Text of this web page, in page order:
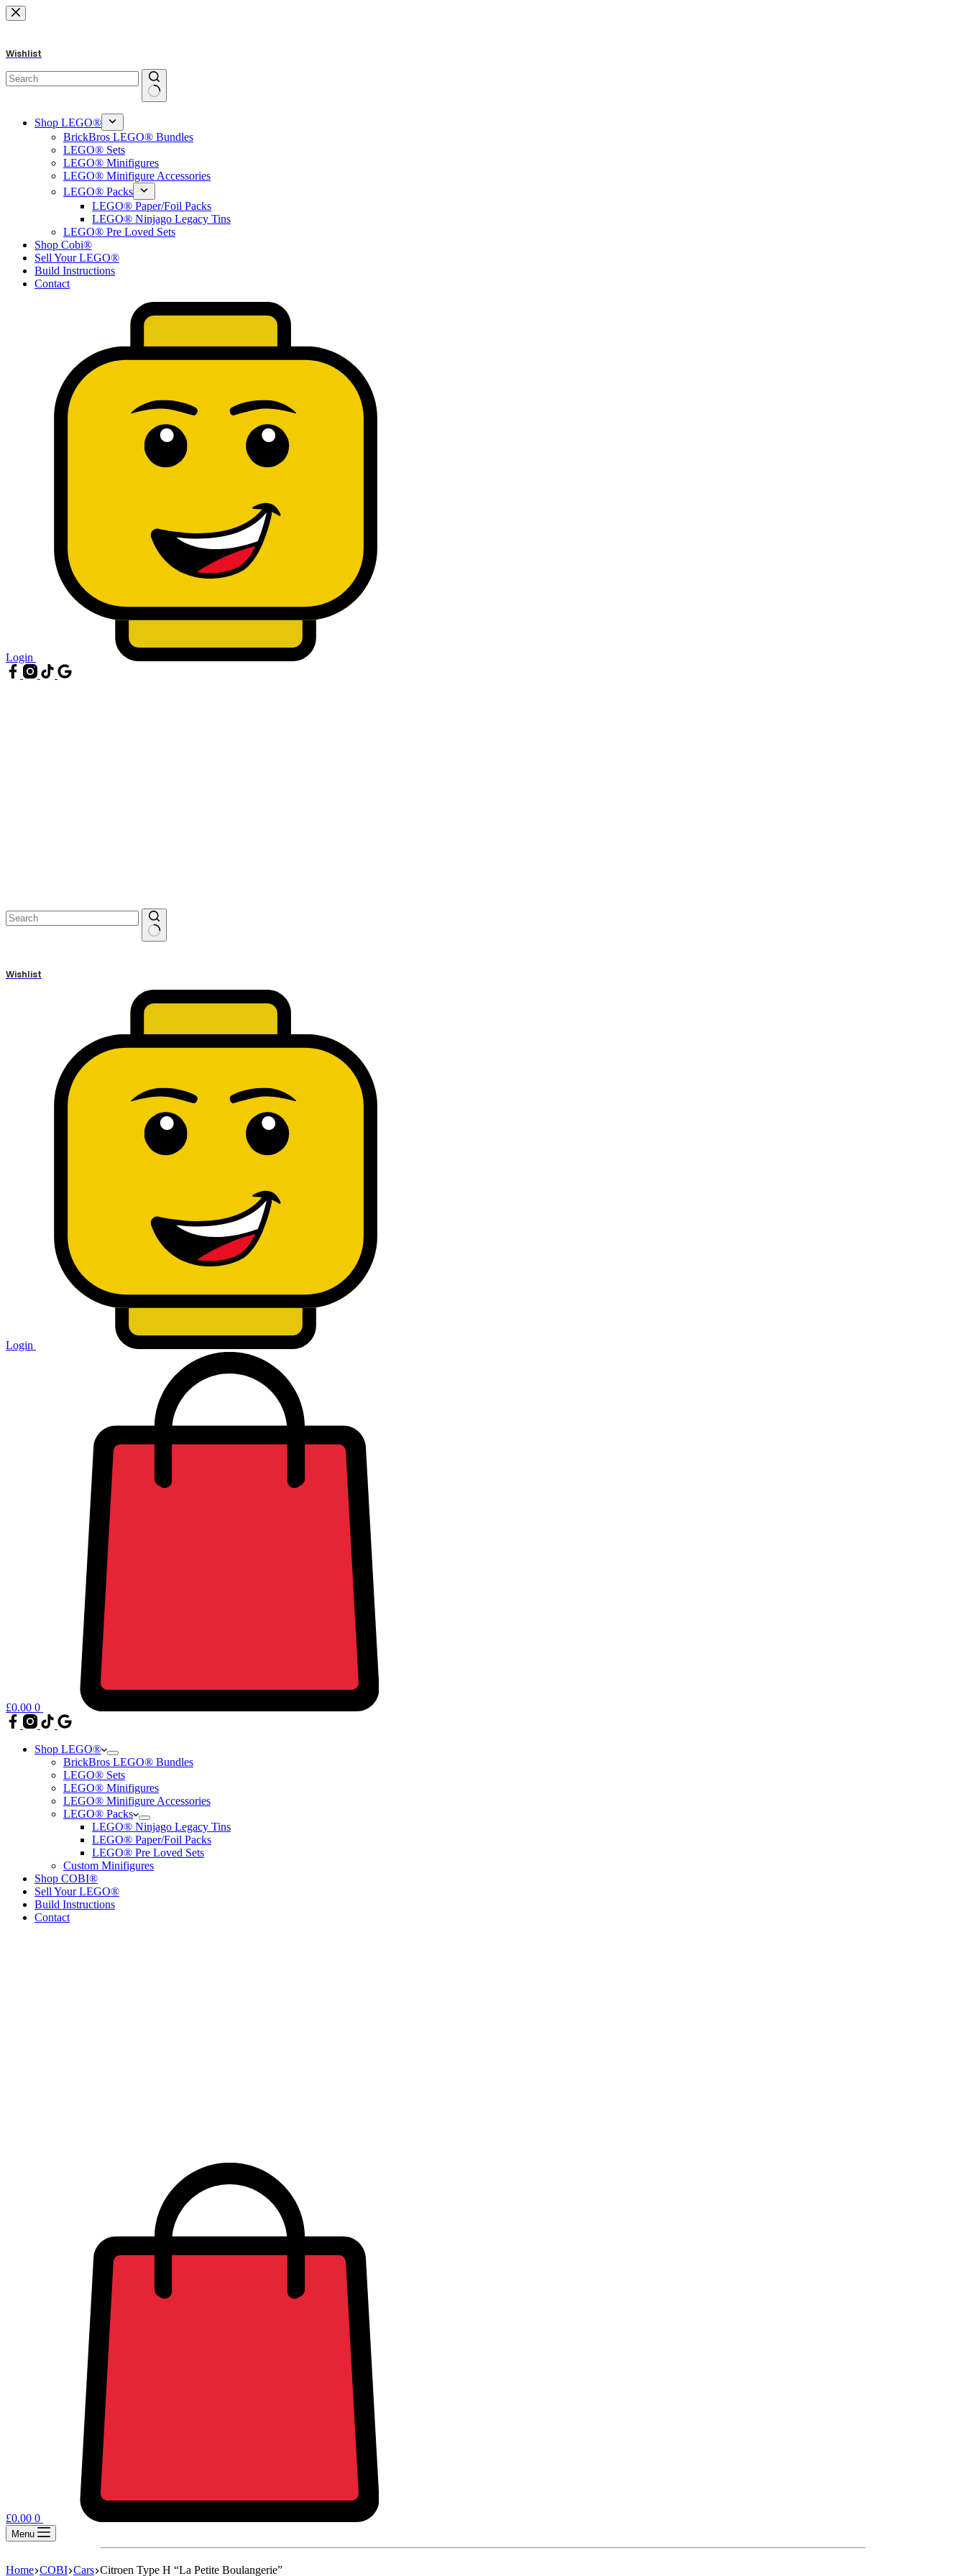
Skip
to
Wishlist
results
Shop LEGO®
BrickBros LEGO® Bundles
LEGO® Sets
LEGO® Minifigures
LEGO® Minifigure Accessories
LEGO® Packs
LEGO® Paper/Foil Packs
LEGO® Ninjago Legacy Tins
LEGO® Pre Loved Sets
Shop Cobi®
Sell Your LEGO®
Build Instructions
Contact
Login
Wishlist
Login
£0.00 0
Shop LEGO®
BrickBros LEGO® Bundles
LEGO® Sets
LEGO® Minifigures
LEGO® Minifigure Accessories
LEGO® Packs
LEGO® Ninjago Legacy Tins
LEGO® Paper/Foil Packs
LEGO® Pre Loved Sets
Custom Minifigures
Shop COBI®
Sell Your LEGO®
Build Instructions
Contact
£0.00 0
Menu
Home COBI Cars Citroen Type H “La Petite Boulangerie”